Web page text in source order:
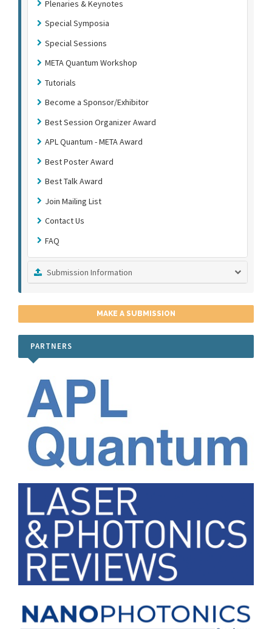
Plenaries & Keynotes
Special Symposia
Special Sessions
META Quantum Workshop
Tutorials
Become a Sponsor/Exhibitor
Best Session Organizer Award
APL Quantum - META Award
Best Poster Award
Best Talk Award
Join Mailing List
Contact Us
FAQ
Submission Information
Publication Ethics
Peer Review Process
MAKE A SUBMISSION
PARTNERS